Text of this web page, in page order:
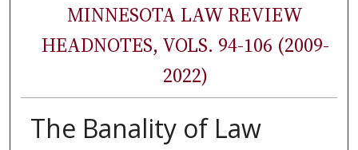
MINNESOTA LAW REVIEW
HEADNOTES, VOLS. 94-106 (2009-
2022)
The Banality of Law